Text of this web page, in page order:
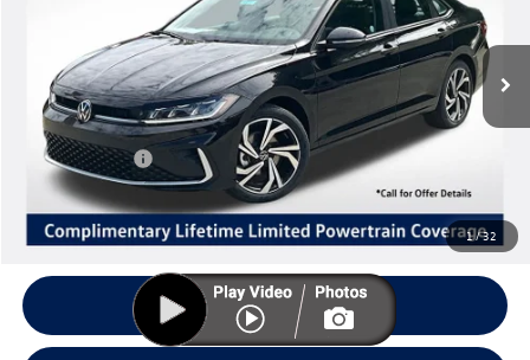
1/32
Ext.
Less
MSRP:
$31,741
Volkswagen Offers:
Customer Bonus
Doc Fee:
Dealer Sale Price
$30,326
Click To Call